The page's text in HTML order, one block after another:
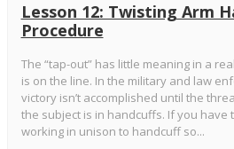
Lesson 12: Twisting Arm
Procedure
The “tap-out” has little meaning in a
is on the line. In the military and law
victory isn’t accomplished until the
the subject is in handcuffs. If you have
working in unison to handcuff so...